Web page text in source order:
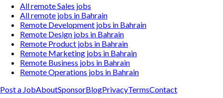
All remote Sales jobs
All remote jobs in Bahrain
Remote Development jobs in Bahrain
Remote Design jobs in Bahrain
Remote Product jobs in Bahrain
Remote Marketing jobs in Bahrain
Remote Business jobs in Bahrain
Remote Operations jobs in Bahrain
Post a JobAboutSponsorBlogPrivacyTermsContact